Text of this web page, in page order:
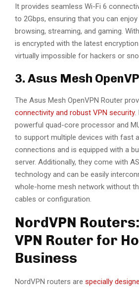
It provides seamless Wi-Fi 6
to 2Gbps, ensuring that you can
browsing, streaming, and gaming.
is encrypted with the latest
virtually impossible for hackers or
3. Asus Mesh
The Asus Mesh OpenVPN Router
connectivity and robust VPN security.
powerful quad-core processor and
to support multiple devices with fast
connections and is equipped with a
server. Additionally, they come with
technology and can be easily
whole-home mesh network without
cables or configuration.
NordVPN
VPN Router for
Business
NordVPN routers are specially